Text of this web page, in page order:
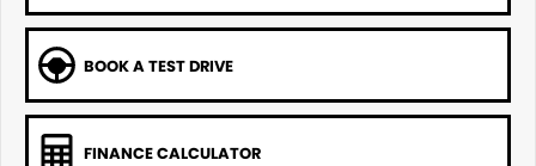
BOOK A TEST DRIVE
FINANCE CALCULATOR